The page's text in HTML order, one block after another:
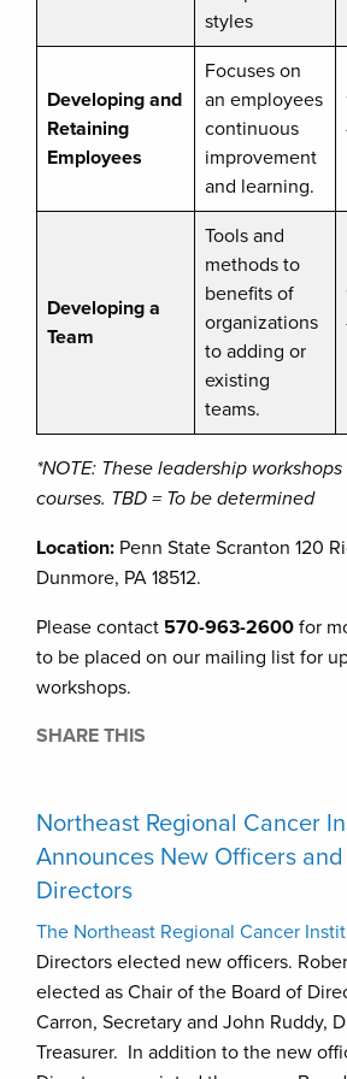
styles
Developing and
Retaining
Employees
Focuses on
an employees
continuous
improvement
and learning.
Developing a
Team
Tools and
methods to
benefits of
organizations
to adding or
existing
teams.
*NOTE: These leadership
courses. TBD = To be determined
Location: Penn State Scranton 120
Dunmore, PA 18512.
Please contact 570-963-2600 for
to be placed on our mailing list for
workshops.
SHARE THIS
Northeast Regional Cancer
Announces New Officers
Directors
The Northeast Regional Cancer
Directors elected new officers.
elected as Chair of the Board of
Carron, Secretary and John Ruddy,
Treasurer. In addition to the new